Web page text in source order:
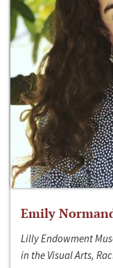
Emily
Lilly Endowment
in the Visual Arts,